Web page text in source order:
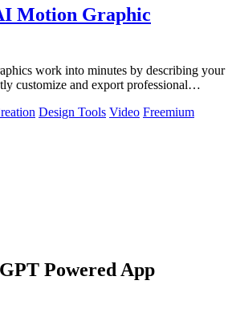
Motion Graphic
work into minutes by describing your
customize and export professional
Design Tools Video Freemium
Powered App